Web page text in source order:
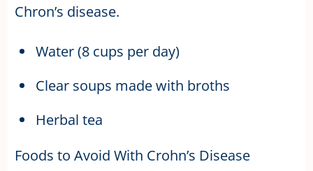
Chron’s disease.
Water (8 cups per day)
Clear soups made with broths
Herbal tea
Foods to Avoid With Crohn’s Disease